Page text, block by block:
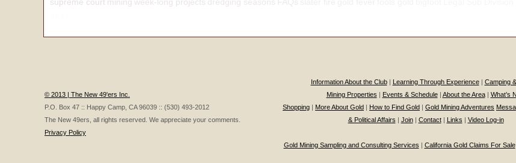
© 2013 | The New 49'ers Inc.
P.O. Box 47 :: Happy Camp, CA 96039 :: (530) 493-2012
The New 49ers, all rights reserved. We appreciate your comments.
Privacy Policy
Information About the Club| Learning Through Experience| Camping
Mining Properties | Events & Schedule| About the Area| What’s
Shopping | More About Gold | How to Find Gold | Gold Mining Adventures
& Political Affairs | Join| Contact| Links | Video Log-in
Gold Mining Sampling and Consulting Services | California Gold Claims For Sale